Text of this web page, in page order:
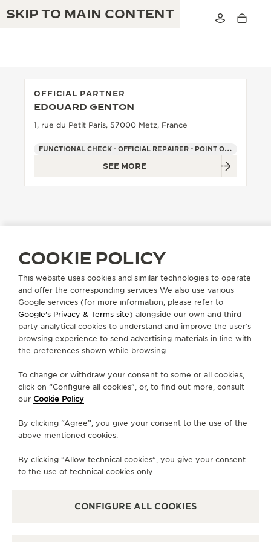
SKIP TO MAIN CONTENT
JAEGER-LECOULTRE WARRANTY
THE REVERSO STORIES
THE SOUND MAKER
THE STELLAR ODYSSEY
THE PRECISION PIONEER
EXCELLENCE: 190+ YEARS
CREATIVITY: 430+ PATENTS
OFFICIAL PARTNER
EDOUARD GENTON
1, rue du Petit Paris, 57000 Metz, France
FUNCTIONAL CHECK - OFFICIAL REPAIRER - POINT OF SALES
SEE MORE
FIND A BOUTIQUEALL STORESEUROPEFRANCEMETZ
LINE GO TO JAEGER-LECOULTRE INSTAGRAM
GO TO JAEGER-LECOULTRE
SUBSCRIBE TO THE NEWSLETTER
ABOUT OUR MAISON
SERVICES
CONTACT
COOKIE POLICY
This website uses cookies and similar technologies to operate
and offer the corresponding services We also use various
Google services (for more information, please refer to
Google's Privacy & Terms site) alongside our own and third
party analytical cookies to understand and improve the user’s
browsing experience to send advertising materials in line with
the preferences shown while browsing.
To change or withdraw your consent to some or all cookies,
click on “Configure all cookies”, or, to find out more, consult
our Cookie Policy
By clicking “Agree”, you give your consent to the use of the
above-mentioned cookies.
By clicking “Allow technical cookies”, you give your consent
to the use of technical cookies only.
CONFIGURE ALL COOKIES